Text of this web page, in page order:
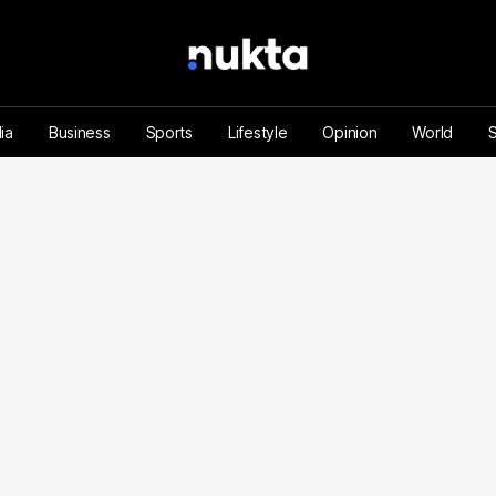
Business Sports Lifestyle Opinion World